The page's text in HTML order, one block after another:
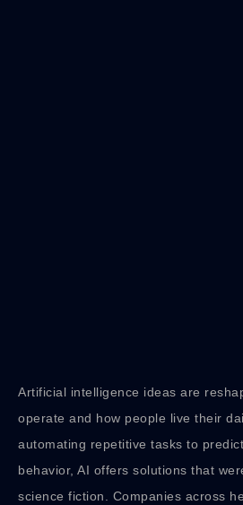
Artificial intelligence ideas are
operate and how people live their
automating repetitive tasks to
behavior, AI offers solutions that
science fiction. Companies across